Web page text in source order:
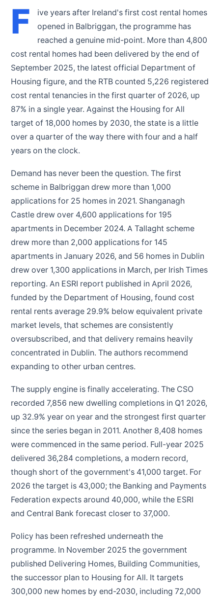
F
ive years after Ireland's first cost rental homes
opened in Balbriggan, the programme has
reached a genuine mid-point. More than 4,800
cost rental homes had been delivered by the end of
September 2025, the latest official Department of
Housing figure, and the RTB counted 5,226 registered
cost rental tenancies in the first quarter of 2026, up
87% in a single year. Against the Housing for All
target of 18,000 homes by 2030, the state is a little
over a quarter of the way there with four and a half
years on the clock.
Demand has never been the question. The first
scheme in Balbriggan drew more than 1,000
applications for 25 homes in 2021. Shanganagh
Castle drew over 4,600 applications for 195
apartments in December 2024. A Tallaght scheme
drew more than 2,000 applications for 145
apartments in January 2026, and 56 homes in Dublin
drew over 1,300 applications in March, per Irish Times
reporting. An ESRI report published in April 2026,
funded by the Department of Housing, found cost
rental rents average 29.9% below equivalent private
market levels, that schemes are consistently
oversubscribed, and that delivery remains heavily
concentrated in Dublin. The authors recommend
expanding to other urban centres.
The supply engine is finally accelerating. The CSO
recorded 7,856 new dwelling completions in Q1 2026,
up 32.9% year on year and the strongest first quarter
since the series began in 2011. Another 8,408 homes
were commenced in the same period. Full-year 2025
delivered 36,284 completions, a modern record,
though short of the government's 41,000 target. For
2026 the target is 43,000; the Banking and Payments
Federation expects around 40,000, while the ESRI
and Central Bank forecast closer to 37,000.
Policy has been refreshed underneath the
programme. In November 2025 the government
published Delivering Homes, Building Communities,
the successor plan to Housing for All. It targets
300,000 new homes by end-2030, including 72,000